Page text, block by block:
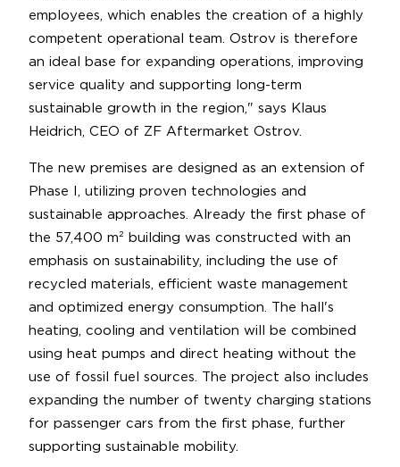
employees, which enables the creation of a highly
competent operational team. Ostrov is therefore
an ideal base for expanding operations, improving
service quality and supporting long-term
sustainable growth in the region," says Klaus
Heidrich, CEO of ZF Aftermarket Ostrov.
The new premises are designed as an extension of
Phase I, utilizing proven technologies and
sustainable approaches. Already the first phase of
the 57,400 m² building was constructed with an
emphasis on sustainability, including the use of
recycled materials, efficient waste management
and optimized energy consumption. The hall's
heating, cooling and ventilation will be combined
using heat pumps and direct heating without the
use of fossil fuel sources. The project also includes
expanding the number of twenty charging stations
for passenger cars from the first phase, further
supporting sustainable mobility.